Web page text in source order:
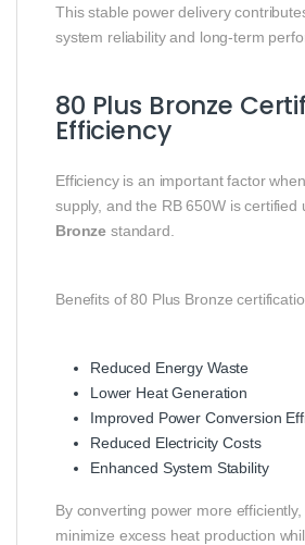
This stable power delivery
system reliability and long-term
80 Plus Bronze
Efficiency
Efficiency is an important factor
supply, and the RB 650W is
Bronze standard.
Benefits of 80 Plus Bronze
Reduced Energy Waste
Lower Heat Generation
Improved Power Conversion
Reduced Electricity Costs
Enhanced System Stability
By converting power more
minimize excess heat production